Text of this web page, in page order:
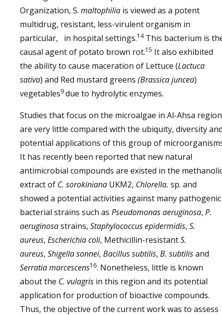
Organization, S. maltophilia is viewed as a potent
multidrug, resistant, less-virulent organism in
particular, in hospital settings.14This bacterium is
causal agent of potato brown rot.15 It also exhibited
the ability to cause maceration of Lettuce (Lactuca
sativa) and Red mustard greens (Brassica juncea)
vegetables9due to hydrolytic enzymes.
Studies that focus on the microalgae in Al-Ahsa region
are very little compared with the ubiquity, diversity
potential applications of this group of
It has recently been reported that new natural
antimicrobial compounds are existed in the
extract of C. sorokiniana UKM2, Chlorella. sp. and
showed a potential activities against many pathogenic
bacterial strains such as Pseudomonas aeruginosa, P.
aeruginosastrains, Staphylococcus epidermidis, S.
aureus, Escherichia coli, Methicillin-resistantS.
aureus, Shigella sonnei, Bacillus subtilis, B. subtilisand
Serratia marcescens16. Nonetheless, little is known
about the C. vulagris in this region and its potential
application for production of bioactive compounds.
Thus, the objective of the current work was to assess